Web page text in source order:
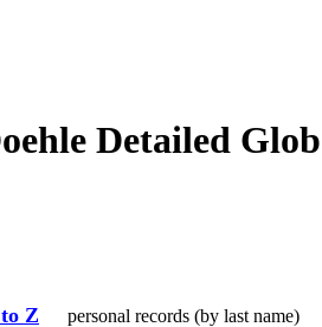
Detailed
Z personal records (by last name)